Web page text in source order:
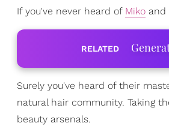
If you've never heard of Miko and
RELATED
Surely you've heard of their
natural hair community. Taking
beauty arsenals.